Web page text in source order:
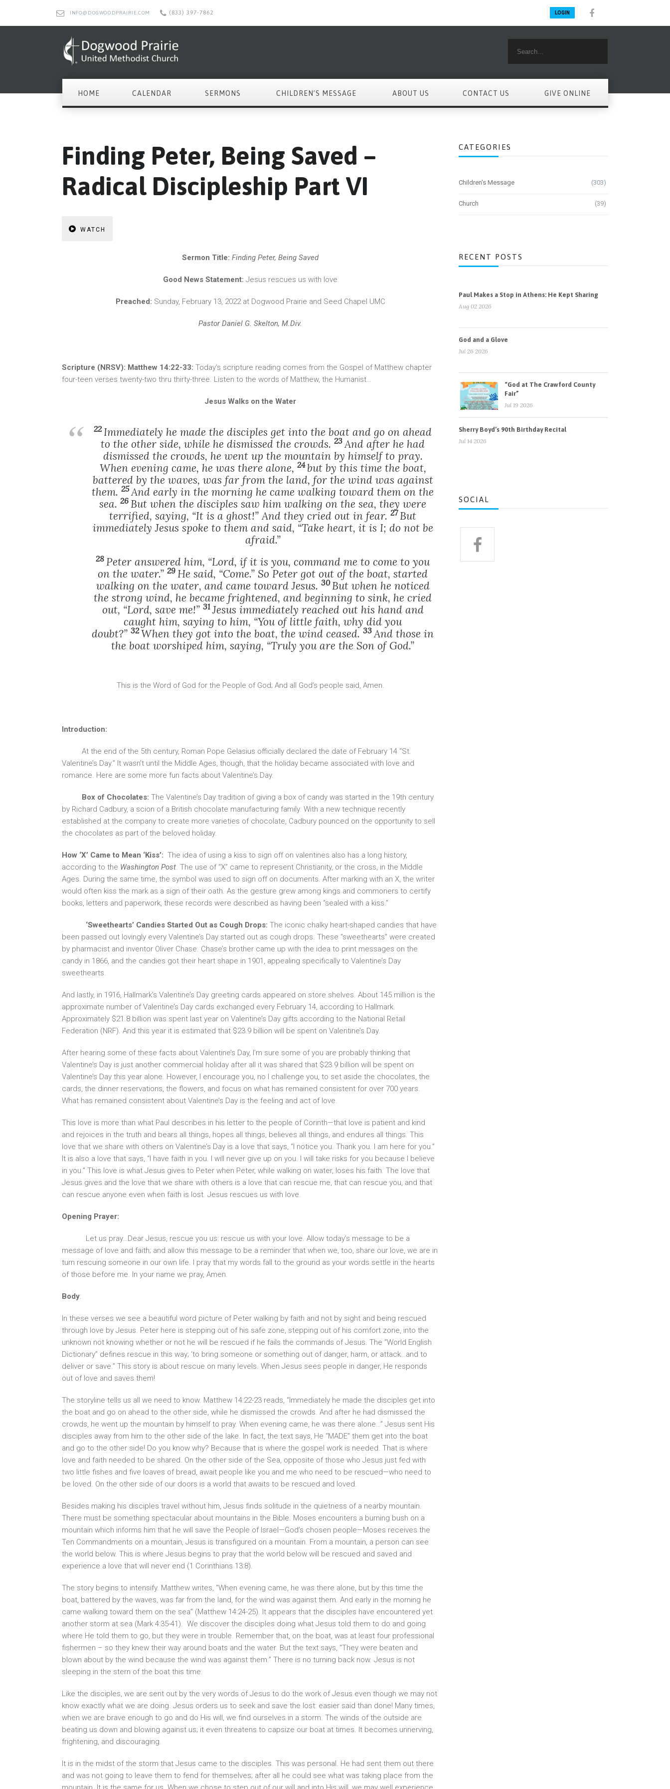
INFO@DOGWOODPRAIRIE.COM (833) 397-7862 LOGIN
HOME CALENDAR SERMONS CHILDREN’S MESSAGE ABOUT US CONTACT US GIVE ONLINE
Finding Peter, Being Saved –
Radical Discipleship Part VI
WATCH
Sermon Title: Finding Peter, Being Saved
Good News Statement: Jesus rescues us with love
Preached: Sunday, February 13, 2022 at Dogwood Prairie and Seed Chapel UMC
Pastor Daniel G. Skelton, M.Div.
Scripture (NRSV): Matthew 14:22-33: Today’s scripture reading comes from the Gospel of Matthew chapter
four-teen verses twenty-two thru thirty-three. Listen to the words of Matthew, the Humanist…
Jesus Walks on the Water
22 Immediately he made the disciples get into the boat and go on ahead
to the other side, while he dismissed the crowds. 23 And after he had
dismissed the crowds, he went up the mountain by himself to pray.
When evening came, he was there alone, 24but by this time the boat,
battered by the waves, was far from the land, for the wind was against
them. 25And early in the morning he came walking toward them on the
sea. 26 But when the disciples saw him walking on the sea, they were
terrified, saying, “It is a ghost!” And they cried out in fear. 27 But
immediately Jesus spoke to them and said, “Take heart, it is I; do not be
afraid.”
28 Peter answered him, “Lord, if it is you, command me to come to you
on the water.” 29 He said, “Come.” So Peter got out of the boat, started
walking on the water, and came toward Jesus. 30 But when he noticed
the strong wind, he became frightened, and beginning to sink, he cried
out, “Lord, save me!” 31Jesus immediately reached out his hand and
caught him, saying to him, “You of little faith, why did you
doubt?” 32When they got into the boat, the wind ceased. 33 And those in
the boat worshiped him, saying, “Truly you are the Son of God.”
This is the Word of God for the People of God; And all God’s people said, Amen.
Introduction:
At the end of the 5th century, Roman Pope Gelasius officially declared the date of February 14 “St.
Valentine’s Day.” It wasn’t until the Middle Ages, though, that the holiday became associated with love and
romance. Here are some more fun facts about Valentine’s Day.
Box of Chocolates: The Valentine’s Day tradition of giving a box of candy was started in the 19th century
by Richard Cadbury, a scion of a British chocolate manufacturing family. With a new technique recently
established at the company to create more varieties of chocolate, Cadbury pounced on the opportunity to sell
the chocolates as part of the beloved holiday.
How ‘X’ Came to Mean ‘Kiss’: The idea of using a kiss to sign off on valentines also has a long history,
according to the Washington Post. The use of “X” came to represent Christianity, or the cross, in the Middle
Ages. During the same time, the symbol was used to sign off on documents. After marking with an X, the writer
would often kiss the mark as a sign of their oath. As the gesture grew among kings and commoners to certify
books, letters and paperwork, these records were described as having been “sealed with a kiss.”
‘Sweethearts’ Candies Started Out as Cough Drops: The iconic chalky heart-shaped candies that have
been passed out lovingly every Valentine’s Day started out as cough drops. These “sweethearts” were created
by pharmacist and inventor Oliver Chase. Chase’s brother came up with the idea to print messages on the
candy in 1866, and the candies got their heart shape in 1901, appealing specifically to Valentine’s Day
sweethearts.
And lastly, in 1916, Hallmark’s Valentine’s Day greeting cards appeared on store shelves. About 145 million is the
approximate number of Valentine’s Day cards exchanged every February 14, according to Hallmark.
Approximately $21.8 billion was spent last year on Valentine’s Day gifts according to the National Retail
Federation (NRF). And this year it is estimated that $23.9 billion will be spent on Valentine’s Day.
After hearing some of these facts about Valentine’s Day, I’m sure some of you are probably thinking that
Valentine’s Day is just another commercial holiday after all it was shared that $23.9 billion will be spent on
Valentine’s Day this year alone. However, I encourage you, no I challenge you, to set aside the chocolates, the
cards, the dinner reservations, the flowers, and focus on what has remained consistent for over 700 years.
What has remained consistent about Valentine’s Day is the feeling and act of love.
This love is more than what Paul describes in his letter to the people of Corinth—that love is patient and kind
and rejoices in the truth and bears all things, hopes all things, believes all things, and endures all things. This
love that we share with others on Valentine’s Day is a love that says, “I notice you. Thank you. I am here for you.”
It is also a love that says, “I have faith in you. I will never give up on you. I will take risks for you because I believe
in you.” This love is what Jesus gives to Peter when Peter, while walking on water, loses his faith. The love that
Jesus gives and the love that we share with others is a love that can rescue me, that can rescue you, and that
can rescue anyone even when faith is lost. Jesus rescues us with love.
Opening Prayer:
Let us pray…Dear Jesus, rescue you us: rescue us with your love. Allow today’s message to be a
message of love and faith; and allow this message to be a reminder that when we, too, share our love, we are in
turn rescuing someone in our own life. I pray that my words fall to the ground as your words settle in the hearts
of those before me. In your name we pray, Amen.
Body:
In these verses we see a beautiful word picture of Peter walking by faith and not by sight and being rescued
through love by Jesus. Peter here is stepping out of his safe zone, stepping out of his comfort zone, into the
unknown not knowing whether or not he will be rescued if he fails the commands of Jesus. The “World English
Dictionary” defines rescue in this way; ‘to bring someone or something out of danger, harm, or attack…and to
deliver or save.” This story is about rescue on many levels. When Jesus sees people in danger, He responds
out of love and saves them!
The storyline tells us all we need to know. Matthew 14:22-23 reads, “Immediately he made the disciples get into
the boat and go on ahead to the other side, while he dismissed the crowds. And after he had dismissed the
crowds, he went up the mountain by himself to pray. When evening came, he was there alone…” Jesus sent His
disciples away from him to the other side of the lake. In fact, the text says, He “MADE” them get into the boat
and go to the other side! Do you know why? Because that is where the gospel work is needed. That is where
love and faith needed to be shared. On the other side of the Sea, opposite of those who Jesus just fed with
two little fishes and five loaves of bread, await people like you and me who need to be rescued—who need to
be loved. On the other side of our doors is a world that awaits to be rescued and loved.
Besides making his disciples travel without him, Jesus finds solitude in the quietness of a nearby mountain.
There must be something spectacular about mountains in the Bible. Moses encounters a burning bush on a
mountain which informs him that he will save the People of Israel—God’s chosen people—Moses receives the
Ten Commandments on a mountain, Jesus is transfigured on a mountain. From a mountain, a person can see
the world below. This is where Jesus begins to pray that the world below will be rescued and saved and
experience a love that will never end (1 Corinthians 13:8).
The story begins to intensify. Matthew writes, “When evening came, he was there alone, but by this time the
boat, battered by the waves, was far from the land, for the wind was against them. And early in the morning he
came walking toward them on the sea” (Matthew 14:24-25). It appears that the disciples have encountered yet
another storm at sea (Mark 4:35-41). We discover the disciples doing what Jesus told them to do and going
where He told them to go, but they were in trouble. Remember that, on the boat, was at least four professional
fishermen – so they knew their way around boats and the water. But the text says, “They were beaten and
blown about by the wind because the wind was against them.” There is no turning back now. Jesus is not
sleeping in the stern of the boat this time.
Like the disciples, we are sent out by the very words of Jesus to do the work of Jesus even though we may not
know exactly what we are doing. Jesus orders us to seek and save the lost: easier said than done! Many times,
when we are brave enough to go and do His will, we find ourselves in a storm. The winds of the outside are
beating us down and blowing against us; it even threatens to capsize our boat at times. It becomes unnerving,
frightening, and discouraging.
It is in the midst of the storm that Jesus came to the disciples. This was personal. He had sent them out there
and was not going to leave them to fend for themselves; after all he could see what was taking place from the
CATEGORIES
Children's Message (303)
Church (39)
RECENT POSTS
Paul Makes a Stop in Athens: He Kept Sharing
Aug 02 2026
God and a Glove
Jul 26 2026
“God at The Crawford County
Fair”
Jul 19 2026
Sherry Boyd’s 90th Birthday Recital
Jul 14 2026
SOCIAL